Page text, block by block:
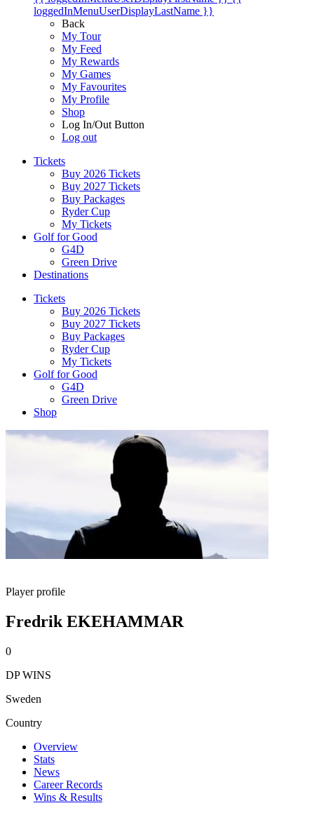
loggedInMenuUserDisplayLastName }}
Back
My Tour
My Feed
My Rewards
My Games
My Favourites
My Profile
Shop
Log In/Out Button
Log out
Tickets
Buy 2026 Tickets
Buy 2027 Tickets
Buy Packages
Ryder Cup
My Tickets
Golf for Good
G4D
Green Drive
Destinations
Tickets
Buy 2026 Tickets
Buy 2027 Tickets
Buy Packages
Ryder Cup
My Tickets
Golf for Good
G4D
Green Drive
Shop
Player profile
Fredrik EKEHAMMAR
0
DP WINS
Sweden
Country
Overview
Stats
News
Career Records
Wins & Results